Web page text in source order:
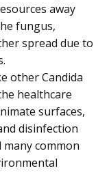
away
fungus,
spread due to
other Candida
healthcare
surfaces,
disinfection
common